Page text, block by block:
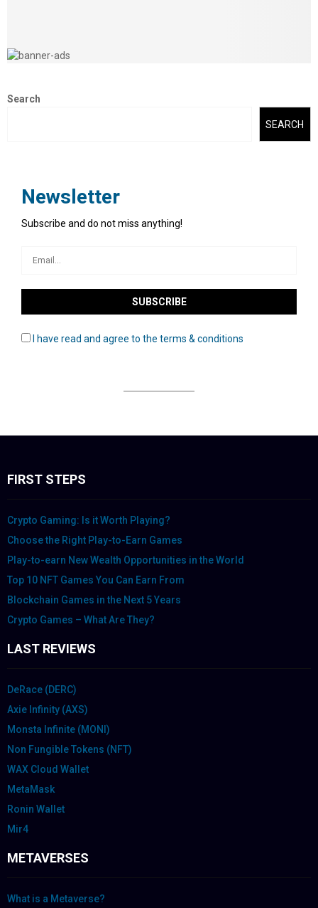
Search
SEARCH
Newsletter
Subscribe and do not miss anything!
I have read and agree to the terms & conditions
FIRST STEPS
Crypto Gaming: Is it Worth Playing?
Choose the Right Play-to-Earn Games
Play-to-earn New Wealth Opportunities in the World
Top 10 NFT Games You Can Earn From
Blockchain Games in the Next 5 Years
Crypto Games – What Are They?
LAST REVIEWS
DeRace (DERC)
Axie Infinity (AXS)
Monsta Infinite (MONI)
Non Fungible Tokens (NFT)
WAX Cloud Wallet
MetaMask
Ronin Wallet
Mir4
METAVERSES
What is a Metaverse?